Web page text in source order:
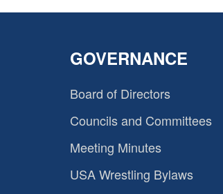
GOVERNANCE
Board of Directors
Councils and Committees
Meeting Minutes
USA Wrestling Bylaws